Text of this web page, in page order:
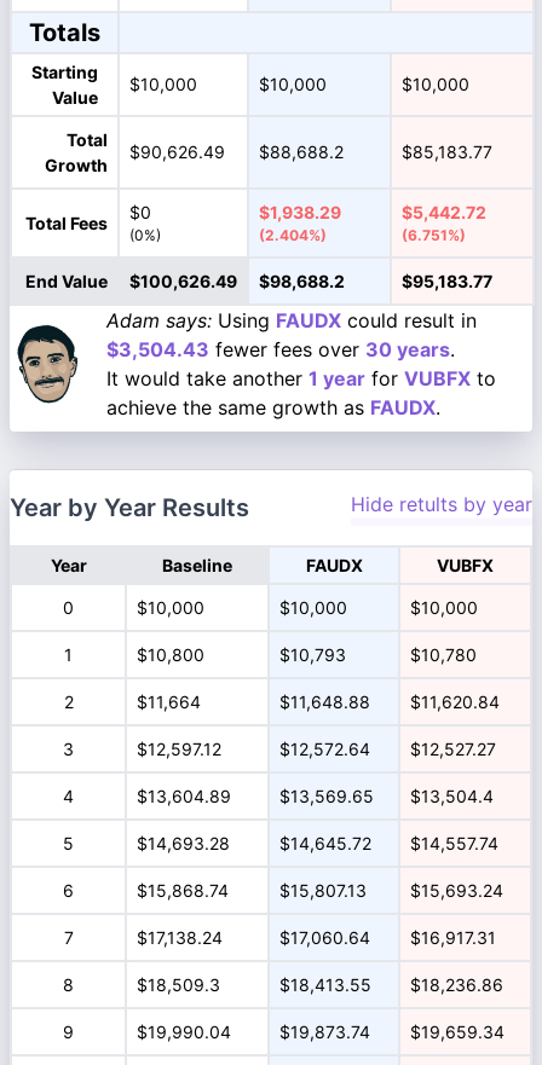
Totals
Starting
Value
$10,000 $10,000 $10,000
Total
Growth
$90,626.49 $88,688.2 $85,183.77
Total Fees
$0
(0%)
$1,938.29
(2.404%)
$5,442.72
(6.751%)
End Value $100,626.49 $98,688.2 $95,183.77
Adam says: Using FAUDX could result in
$3,504.43 fewer fees over 30 years.
It would take another 1 year for VUBFX to
achieve the same growth as FAUDX.
Year by Year Results Hide retults by year
Year Baseline FAUDX VUBFX
0 $10,000 $10,000 $10,000
1 $10,800 $10,793 $10,780
2 $11,664 $11,648.88 $11,620.84
3 $12,597.12 $12,572.64 $12,527.27
4 $13,604.89 $13,569.65 $13,504.4
5 $14,693.28 $14,645.72 $14,557.74
6 $15,868.74 $15,807.13 $15,693.24
7 $17,138.24 $17,060.64 $16,917.31
8 $18,509.3 $18,413.55 $18,236.86
9 $19,990.04 $19,873.74 $19,659.34